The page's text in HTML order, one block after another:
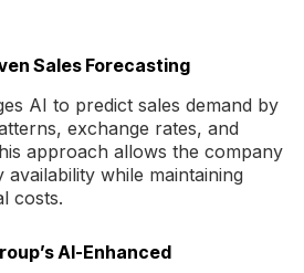
Sales Forecasting
AI to predict sales demand by
exchange rates, and
approach allows the company
while maintaining
costs.
AI-Enhanced